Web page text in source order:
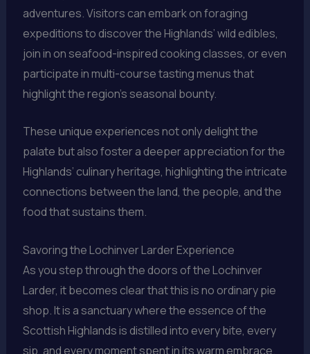
adventures. Visitors can embark on foraging
expeditions to discover the Highlands’ wild edibles,
join in on seafood-inspired cooking classes, or even
participate in multi-course tasting menus that
highlight the region’s seasonal bounty.
These unique experiences not only delight the
palate but also foster a deeper appreciation for the
Highlands’ culinary heritage, highlighting the intricate
connections between the land, the people, and the
food that sustains them.
Savoring the Lochinver Larder Experience
As you step through the doors of the Lochinver
Larder, it becomes clear that this is no ordinary pie
shop. It is a sanctuary where the essence of the
Scottish Highlands is distilled into every bite, every
sip, and every moment spent in its warm embrace.